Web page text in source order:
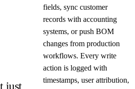
just
fields, sync customer
records with accounting
systems, or push BOM
changes from production
workflows. Every write
action is logged with
timestamps, user attribution,